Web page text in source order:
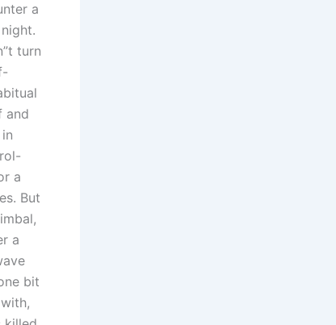
a
turn
and
a
But
a
bit